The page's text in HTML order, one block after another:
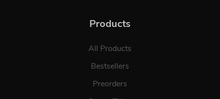
Products
All Products
Bestsellers
Preorders